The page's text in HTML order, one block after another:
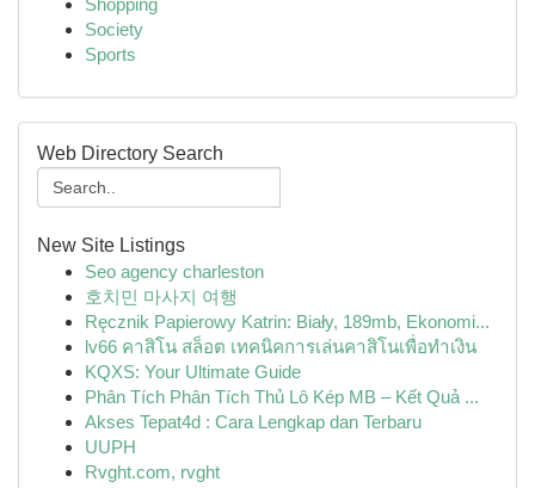
Shopping
Society
Sports
Web Directory Search
New Site Listings
Seo agency charleston
호치민 마사지 여행
Ręcznik Papierowy Katrin: Biały, 189mb, Ekonomi...
lv66 คาสิโน สล็อต เทคนิคการเล่นคาสิโนเพื่อทำเงิน
KQXS: Your Ultimate Guide
Phân Tích Phân Tích Thủ Lô Kép MB – Kết Quả ...
Akses Tepat4d : Cara Lengkap dan Terbaru
UUPH
Rvght.com, rvght